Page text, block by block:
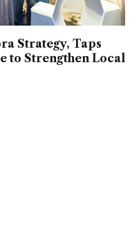
Strategy, Taps
to Strengthen Local